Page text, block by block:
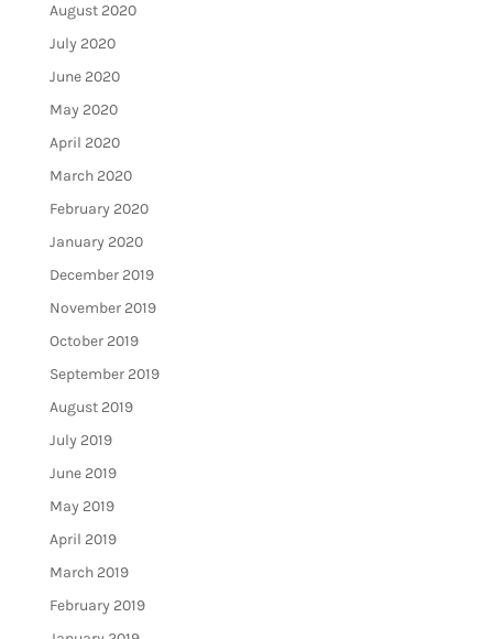
August 2020
July 2020
June 2020
May 2020
April 2020
March 2020
February 2020
January 2020
December 2019
November 2019
October 2019
September 2019
August 2019
July 2019
June 2019
May 2019
April 2019
March 2019
February 2019